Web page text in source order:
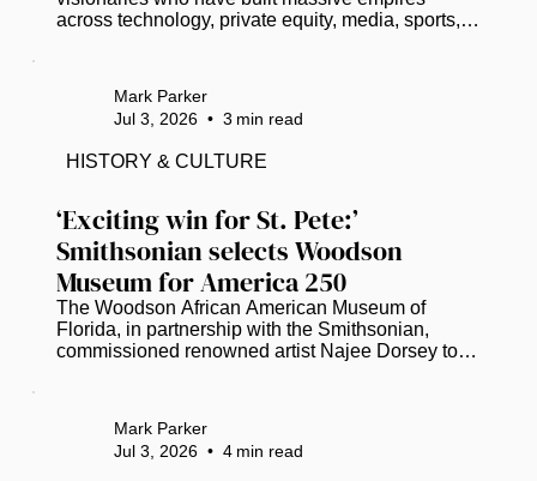
across technology, private equity, media, sports,
www.thegrio.com.
‘Exciting win for St. Pete:’
Smithsonian selects Woodson
Museum for America 250
The Woodson African American Museum of
Florida, in partnership with the Smithsonian,
commissioned renowned artist Najee Dorsey to
Woodson African American Museum of Florida
will help anchor a national conversation on the
Mark Parker
Jul 3, 2026 • 3 min read
HISTORY & CULTURE
Mark Parker
Jul 3, 2026 • 4 min read